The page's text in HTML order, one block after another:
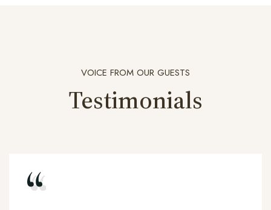
VOICE FROM OUR GUESTS
Testimonials